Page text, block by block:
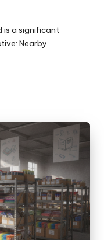
is a significant
Nearby